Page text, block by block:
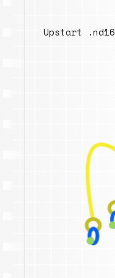
Upstart .nd16_